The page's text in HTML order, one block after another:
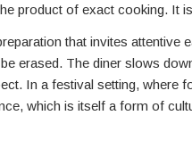
product of exact cooking. It
that invites
erased. The diner slows
In a festival setting,
which is itself a form of